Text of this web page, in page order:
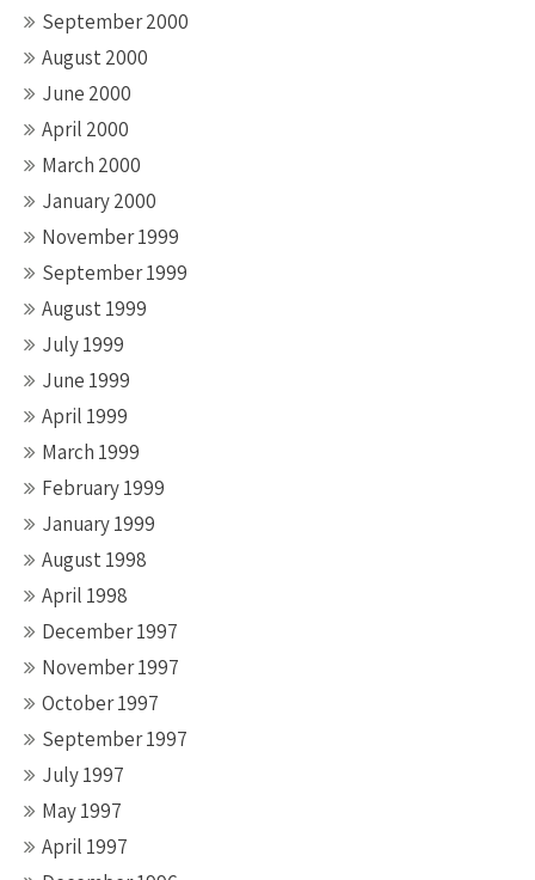
September 2000
August 2000
June 2000
April 2000
March 2000
January 2000
November 1999
September 1999
August 1999
July 1999
June 1999
April 1999
March 1999
February 1999
January 1999
August 1998
April 1998
December 1997
November 1997
October 1997
September 1997
July 1997
May 1997
April 1997